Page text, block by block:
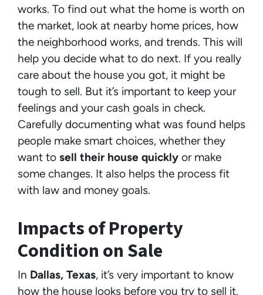
works. To find out what the home is worth on
the market, look at nearby home prices, how
the neighborhood works, and trends. This will
help you decide what to do next. If you really
care about the house you got, it might be
tough to sell. But it’s important to keep your
feelings and your cash goals in check.
Carefully documenting what was found helps
people make smart choices, whether they
want to sell their house quickly or make
some changes. It also helps the process fit
with law and money goals.
Impacts of Property
Condition on Sale
In Dallas, Texas, it’s very important to know
how the house looks before you try to sell it.